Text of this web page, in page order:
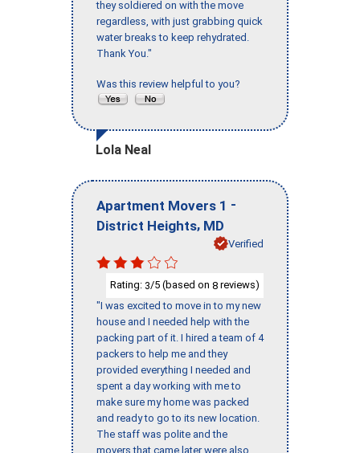
they soldiered on with the move
regardless, with just grabbing quick
water breaks to keep rehydrated.
Thank You."
Was this review helpful to you?
Lola Neal
Apartment Movers 1 -
District Heights, MD
Verified
Rating: 3/5 (based on 8 reviews)
"I was excited to move in to my new
house and I needed help with the
packing part of it. I hired a team of 4
packers to help me and they
provided everything I needed and
spent a day working with me to
make sure my home was packed
and ready to go to its new location.
The staff was polite and the
movers that came later were also